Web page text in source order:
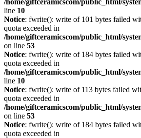
/home/giftceramicscom/public_html/
line 10
Notice: fwrite(): write of 101 bytes failed
quota exceeded in
/home/giftceramicscom/public_html/
on line 53
Notice: fwrite(): write of 184 bytes failed
quota exceeded in
/home/giftceramicscom/public_html/
line 10
Notice: fwrite(): write of 113 bytes failed
quota exceeded in
/home/giftceramicscom/public_html/
on line 53
Notice: fwrite(): write of 184 bytes failed
quota exceeded in